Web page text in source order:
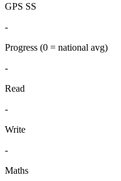
GPS SS
-
Progress (0 = national avg)
-
Read
-
Write
-
Maths